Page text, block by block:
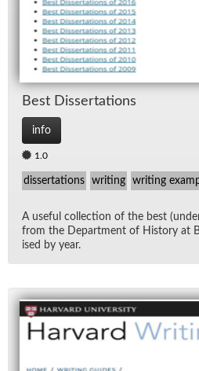
Best Dis­ser­ta­tions
info
1.0
dissertations writing writing
A use­ful col­lec­tion of the best
from the De­part­ment of His­tory at
ised by year.